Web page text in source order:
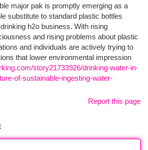
major pak is promptly emerging as a
substitute to standard plastic bottles
h2o business. With rising
and rising problems about plastic
and individuals are actively trying to
that lower environmental impression
story21733926/drinking-water-in-
of-sustainable-ingesting-water-
Report this page